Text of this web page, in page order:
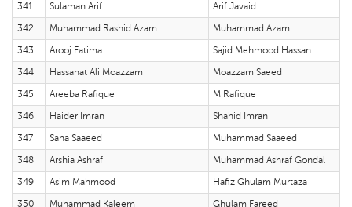
341
Sulaman Arif
Arif Javaid
342
Muhammad Rashid Azam
Muhammad Azam
343
Arooj Fatima
Sajid Mehmood Hassan
344
Hassanat Ali Moazzam
Moazzam Saeed
345
Areeba Rafique
M.Rafique
346
Haider Imran
Shahid Imran
347
Sana Saaeed
Muhammad Saaeed
348
Arshia Ashraf
Muhammad Ashraf Gondal
349
Asim Mahmood
Hafiz Ghulam Murtaza
350
Muhammad Kaleem
Ghulam Fareed